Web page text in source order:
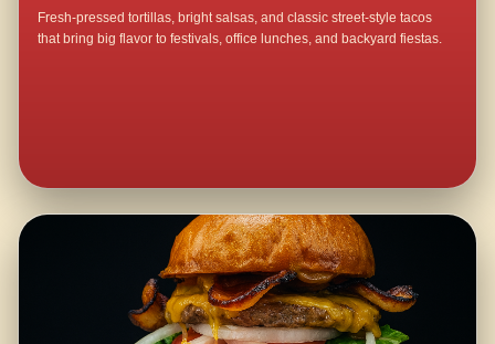
Fresh-pressed tortillas, bright salsas, and classic street-style tacos
that bring big flavor to festivals, office lunches, and backyard fiestas.